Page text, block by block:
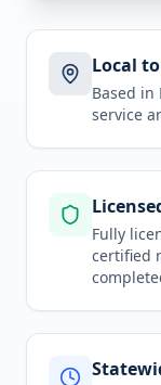
Local
Based in
service
Fully
certified